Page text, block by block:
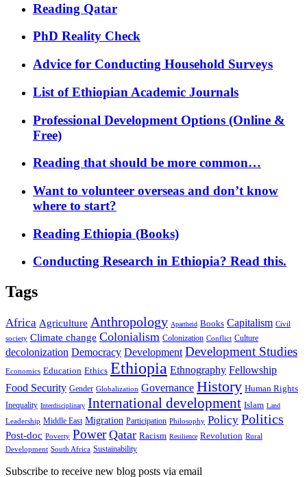
Reading Qatar
PhD Reality Check
Advice for Conducting Household Surveys
List of Ethiopian Academic Journals
Professional Development Options (Online &
Free)
Reading that should be more common…
Want to volunteer overseas and don’t know
where to start?
Reading Ethiopia (Books)
Conducting Research in Ethiopia? Read this.
Tags
Africa Agriculture Anthropology Apartheid Books Capitalism Civil
society Climate change Colonialism Colonization Conflict Culture
decolonization Democracy Development Development Studies
Economics Education Ethics Ethiopia Ethnography Fellowship
Food Security Gender Globalization Governance History Human Rights
Inequality Interdisciplinary International development Islam Land
Leadership Middle East Migration Participation Philosophy Policy Politics
Post-doc Poverty Power Qatar Racism Resilience Revolution Rural
Development South Africa Sustainability
Subscribe to receive new blog posts via email